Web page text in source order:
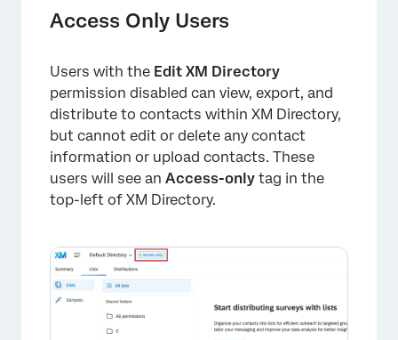
Access Only Users
Users with the Edit XM Directory
permission disabled can view, export, and
distribute to contacts within XM Directory,
but cannot edit or delete any contact
information or upload contacts. These
users will see an Access-only tag in the
top-left of XM Directory.